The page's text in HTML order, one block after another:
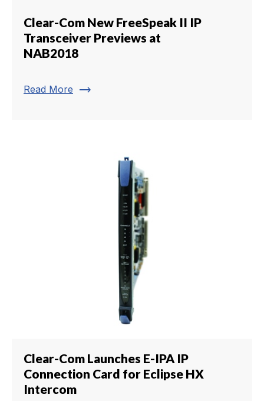
Clear-Com New FreeSpeak II IP
Transceiver Previews at
NAB2018
Read More trending_flat
Clear-Com Launches E-IPA IP
Connection Card for Eclipse HX
Intercom